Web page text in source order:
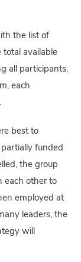
the list of
total available
all participants,
each
best to
funded
the group
each other to
employed at
leaders, the
will